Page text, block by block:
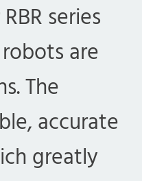
series
are
The
accurate
greatly